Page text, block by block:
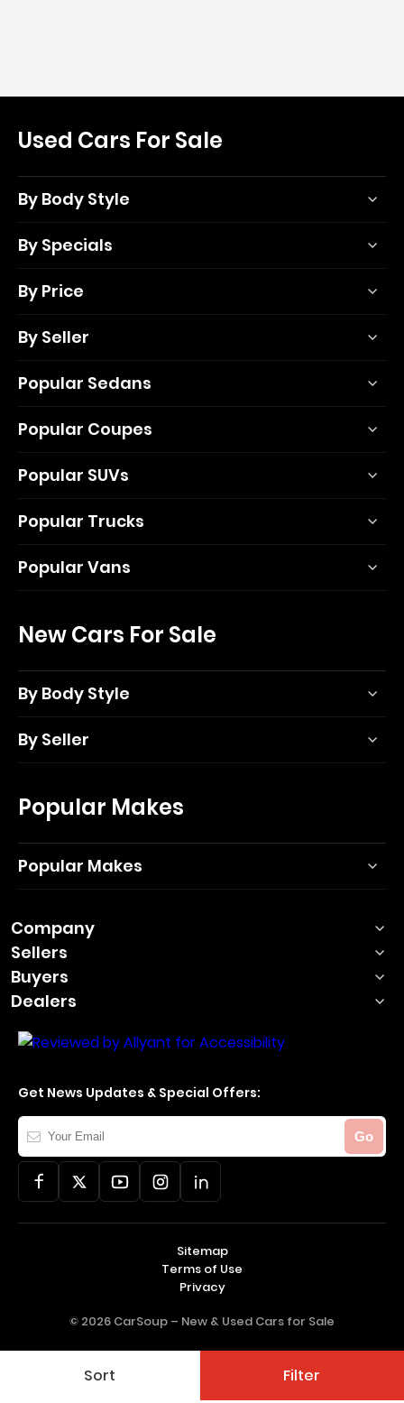
Sort Filter
Used Cars For Sale
By Body Style
By Specials
By Price
By Seller
Popular Sedans
Popular Coupes
Popular SUVs
Popular Trucks
Popular Vans
New Cars For Sale
By Body Style
By Seller
Popular Makes
Popular Makes
Company
Sellers
Buyers
Dealers
Get News Updates & Special Offers:
Your
Email
Go
© 2026 CarSoup – New & Used Cars for Sale
Sitemap
Terms of Use
Privacy